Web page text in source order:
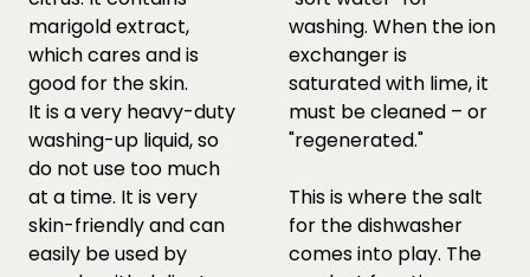
marigold extract,
which cares and is
good for the skin.
It is a very heavy-duty
washing-up liquid, so
do not use too much
at a time. It is very
skin-friendly and can
easily be used by
washing. When the ion
exchanger is
saturated with lime, it
must be cleaned – or
"regenerated."
This is where the salt
for the dishwasher
comes into play. The